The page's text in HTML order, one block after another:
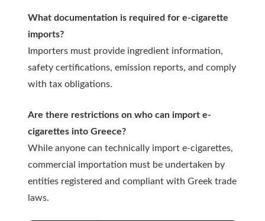
What documentation is required for e-cigarette
imports?
Importers must provide ingredient information,
safety certifications, emission reports, and comply
with tax obligations.
Are there restrictions on who can import e-
cigarettes into Greece?
While anyone can technically import e-cigarettes,
commercial importation must be undertaken by
entities registered and compliant with Greek trade
laws.